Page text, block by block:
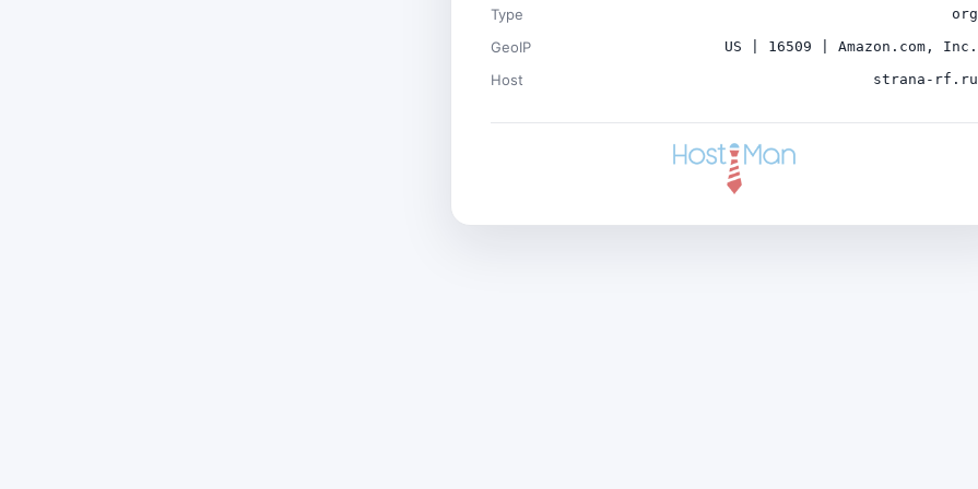
Type org
GeoIP US | 16509 | Amazon.com, Inc.
Host strana-rf.ru